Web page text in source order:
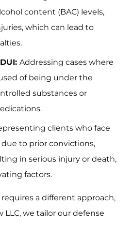
content (BAC) levels,
which can lead to
Addressing cases where
of being under the
substances or
clients who face
to prior convictions,
in serious injury or death,
factors.
requires a different approach,
LLC, we tailor our defense